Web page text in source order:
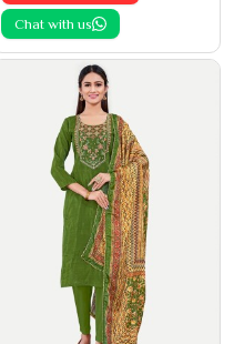
Chat with us